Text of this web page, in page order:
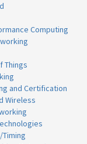
Computing
Things
and Certification
Wireless